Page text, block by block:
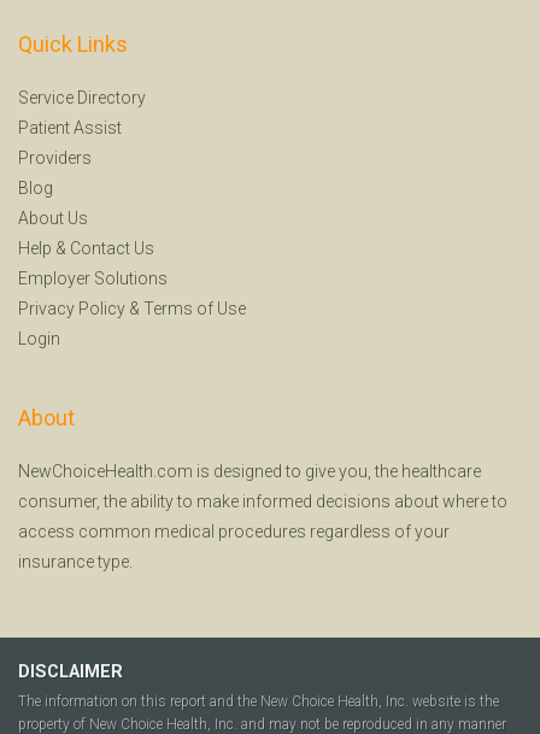
Quick Links
Service Directory
Patient Assist
Providers
Blog
About Us
Help & Contact Us
Employer Solutions
Privacy Policy & Terms of Use
Login
About
NewChoiceHealth.com is designed to give you, the healthcare
consumer, the ability to make informed decisions about where to
access common medical procedures regardless of your
insurance type.
DISCLAIMER
The information on this report and the New Choice Health, Inc. website is the
property of New Choice Health, Inc. and may not be reproduced in any manner